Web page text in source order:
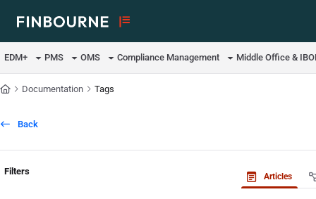
Use this file to discover all available pages before exploring further.
EDM+ PMS OMS Compliance Management Middle Office &
Documentation Tags
Back
Filters Articles